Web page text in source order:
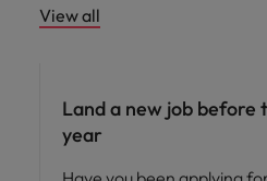
View all
Land a new job before
year